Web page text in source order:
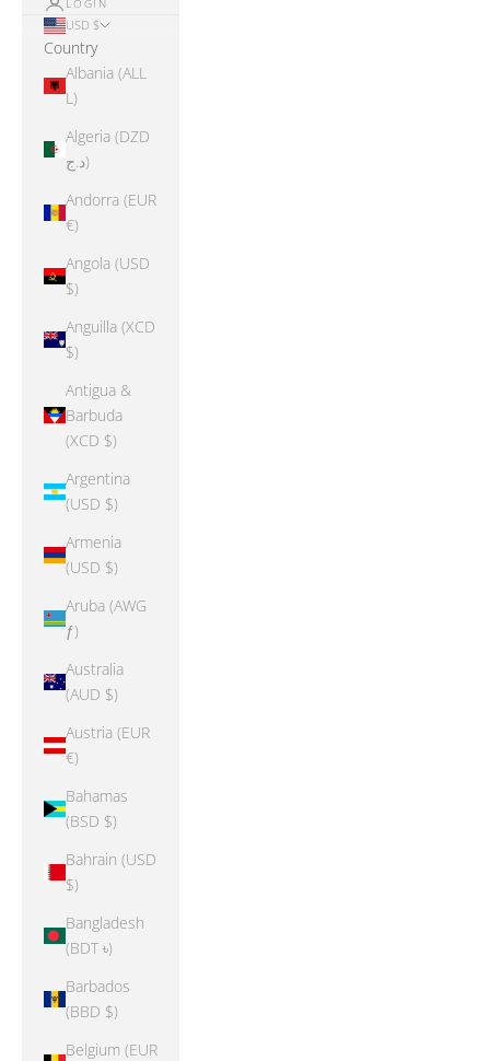
LOGIN
USD $
Country
Albania (ALL
L)
Algeria (DZD
د.ج)
Andorra (EUR
€)
Angola (USD
$)
Anguilla (XCD
$)
Antigua &
Barbuda
(XCD $)
Argentina
(USD $)
Armenia
(USD $)
Aruba (AWG
ƒ)
Australia
(AUD $)
Austria (EUR
€)
Bahamas
(BSD $)
Bahrain (USD
$)
Bangladesh
(BDT ৳)
Barbados
(BBD $)
Belgium (EUR